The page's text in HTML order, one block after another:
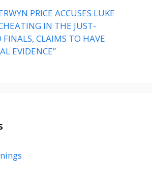
PRICE ACCUSES LUKE
IN THE JUST-
FINALS, CLAIMS TO HAVE
EVIDENCE”